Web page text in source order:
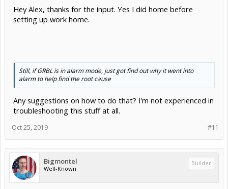
Hey Alex, thanks for the input. Yes I did home before
setting up work home.
Still, if GRBL is in alarm mode, just got find out why it went into
alarm to help find the root cause
Any suggestions on how to do that? I'm not experienced in
troubleshooting this stuff at all.
#11
Oct 25, 2019
Bigmontel
Well-Known
Builder